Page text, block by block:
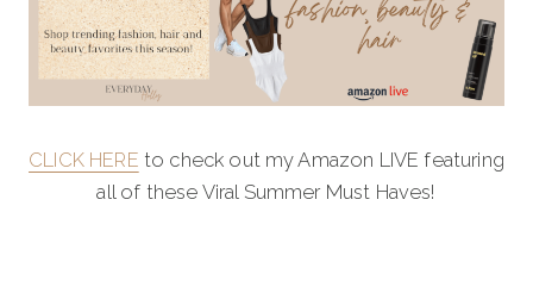
CLICK HERE to check out my Amazon LIVE featuring
all of these Viral Summer Must Haves!